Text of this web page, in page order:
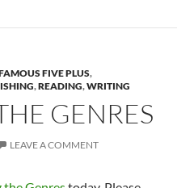
FIVE PLUS,
,READING,WRITING
GENRES
LEAVE A COMMENT